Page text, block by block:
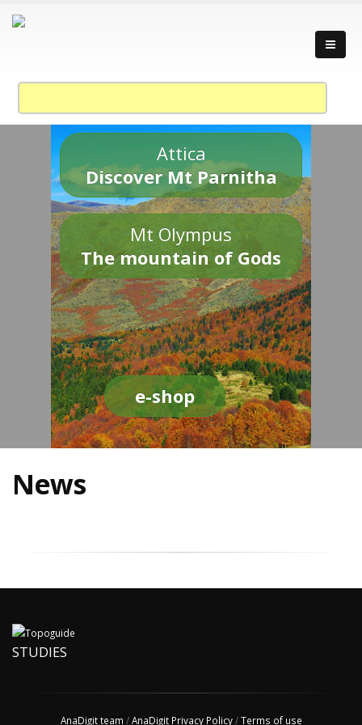
Attica
Discover Mt Parnitha
Mt Olympus
The mountain of Gods
e-shop
News
STUDIES
AnaDigit team /AnaDigit Privacy Policy/Terms of use